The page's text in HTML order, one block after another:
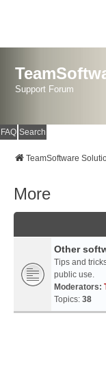
Support Forum
FAQ Search
TeamSoftware
More
Other
Tips and
public use.
Moderators:
Topics: 38